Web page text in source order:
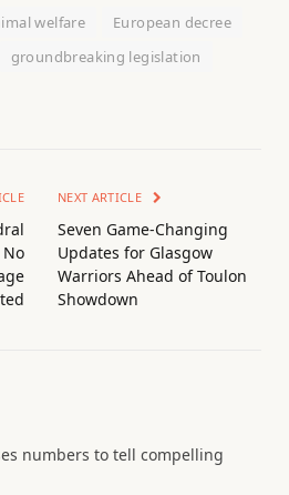
welfare
European decree
groundbreaking legislation
NEXT ARTICLE
Seven Game-Changing
Updates for Glasgow
Warriors Ahead of Toulon
Showdown
numbers to tell compelling